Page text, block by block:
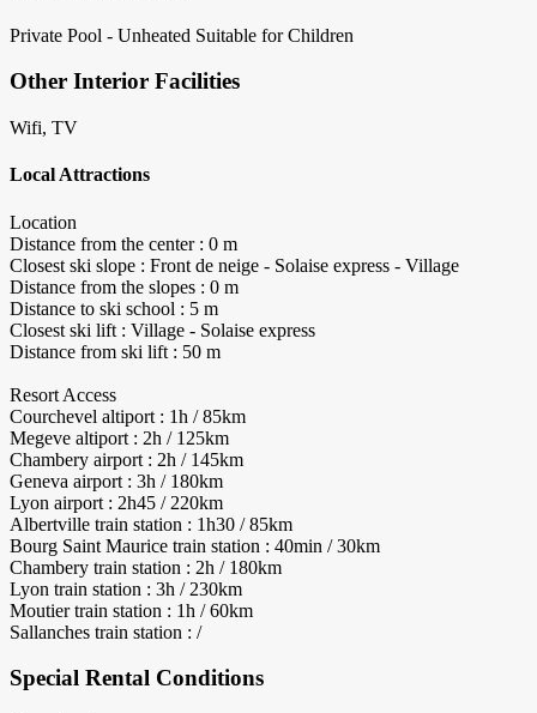
Private Pool - Unheated Suitable for Children
Other Interior Facilities
Wifi, TV
Local Attractions
Location
Distance from the center : 0 m
Closest ski slope : Front de neige - Solaise express - Village
Distance from the slopes : 0 m
Distance to ski school : 5 m
Closest ski lift : Village - Solaise express
Distance from ski lift : 50 m
Resort Access
Courchevel altiport : 1h / 85km
Megeve altiport : 2h / 125km
Chambery airport : 2h / 145km
Geneva airport : 3h / 180km
Lyon airport : 2h45 / 220km
Albertville train station : 1h30 / 85km
Bourg Saint Maurice train station : 40min / 30km
Chambery train station : 2h / 180km
Lyon train station : 3h / 230km
Moutier train station : 1h / 60km
Sallanches train station : /
Special Rental Conditions